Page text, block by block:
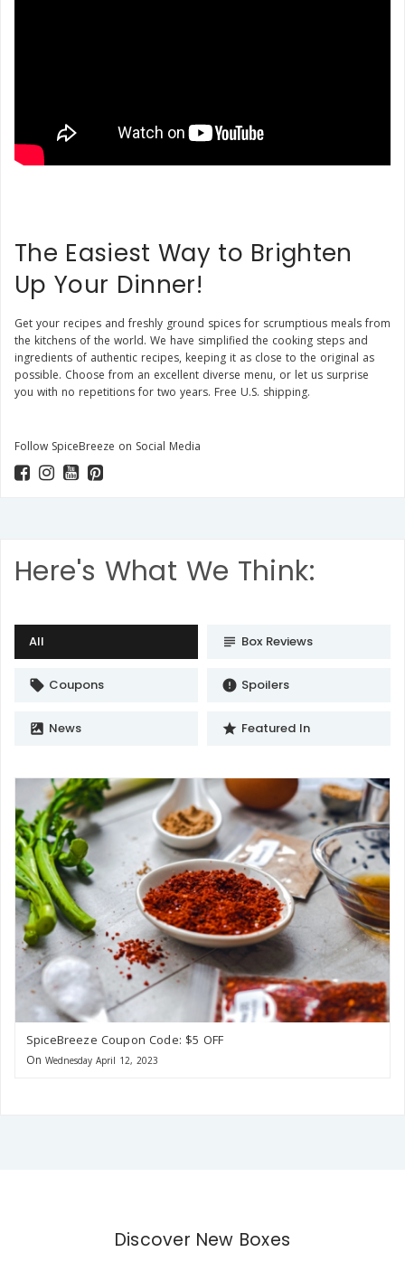
The Easiest Way to Brighten
Up Your Dinner!
Get your recipes and freshly ground spices for scrumptious meals from
the kitchens of the world. We have simplified the cooking steps and
ingredients of authentic recipes, keeping it as close to the original as
possible. Choose from an excellent diverse menu, or let us surprise
you with no repetitions for two years. Free U.S. shipping.
Follow SpiceBreeze on Social Media
Here's What We Think:
All subject Box Reviews
local_offer Coupons error Spoilers
satellite News star Featured In
SpiceBreeze Coupon Code: $5 OFF
On Wednesday April 12, 2023
Discover New Boxes